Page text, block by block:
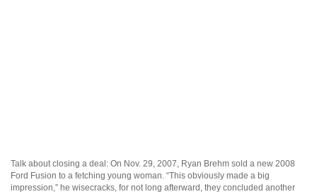
Talk about closing a deal: On Nov. 29, 2007, Ryan Brehm sold a new 2008
Ford Fusion to a fetching young woman. “This obviously made a big
impression,” he wisecracks, for not long afterward, they concluded another